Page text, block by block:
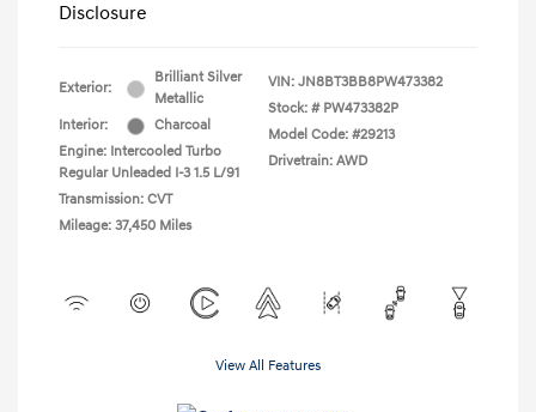
Disclosure
Exterior:
Brilliant Silver
Metallic
Interior:
Charcoal
Engine: Intercooled Turbo
Regular Unleaded I-3 1.5 L/91
Transmission: CVT
Mileage: 37,450 Miles
VIN: JN8BT3BB8PW473382
Stock: # PW473382P
Model Code: #29213
Drivetrain: AWD
View All Features